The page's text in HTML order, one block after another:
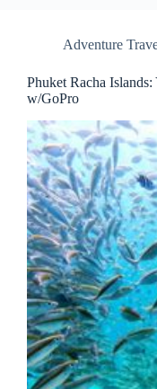
Adventure
Phuket Racha
w/GoPro